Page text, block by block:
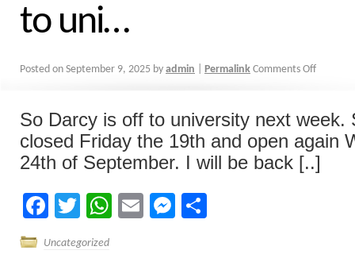
to uni…
Posted on September 9, 2025 by admin Permalink Comments Off
So Darcy is off to university next week.
closed Friday the 19th and open again
24th of September. I will be back [..]
Facebook
TwitterWhatsApp
EmailMessenger
Uncategorized